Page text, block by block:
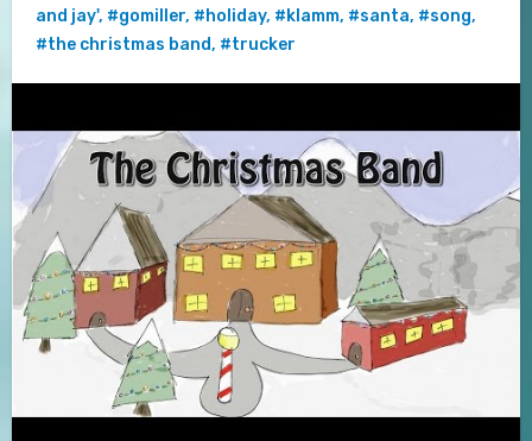
and jay', #gomiller, #holiday, #klamm, #santa, #song,
#the christmas band, #trucker